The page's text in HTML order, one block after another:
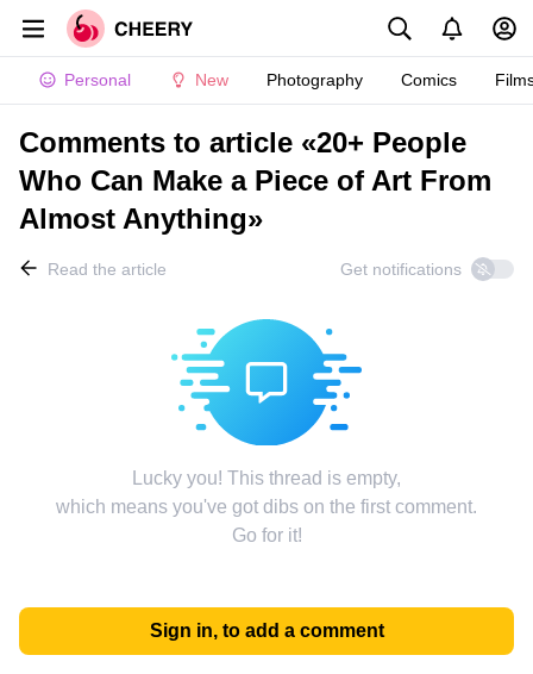
Personal New Photography Comics
Comments to article «20+ People
Who Can Make a Piece of Art From
Almost Anything»
Read the article Get notifications
Lucky you! This thread is empty,
which means you've got dibs on the first comment.
Go for it!
Sign in, to add a comment